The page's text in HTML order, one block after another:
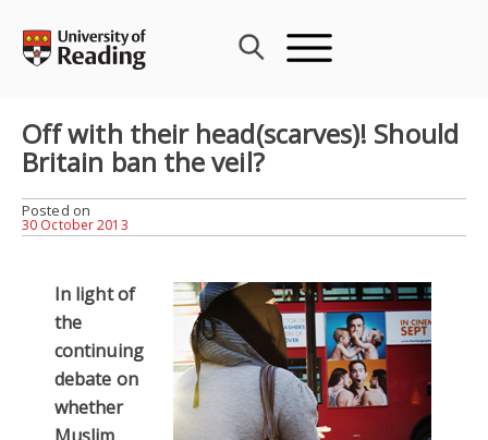
content
Off with their head(scarves)! Should
Britain ban the veil?
Posted on
30 October 2013
In light of
the
continuing
debate on
whether